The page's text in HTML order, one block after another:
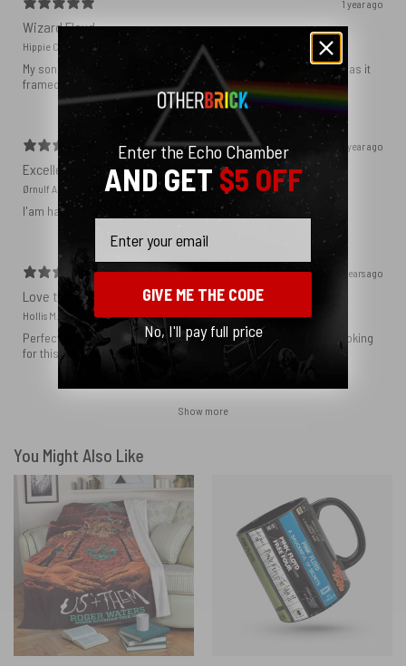
1 year ago
Wizard Floyd
Hippie C.
My son loved the poster. The quality was great and now that he has it
framed and on his wall it looks even better!
1 year ago
Excellent!
Ørnulf A.
I'am happy with my poster
2 years ago
Love this print
Hollis M.
Perfect addition that tied the whole room together. I had been looking
for this image blown up for a while and I’m glad I found it here!
Show more
You Might Also Like
Enter the Echo Chamber
AND GET$5 OFF
GIVE ME THE CODE
No, I'll pay full price